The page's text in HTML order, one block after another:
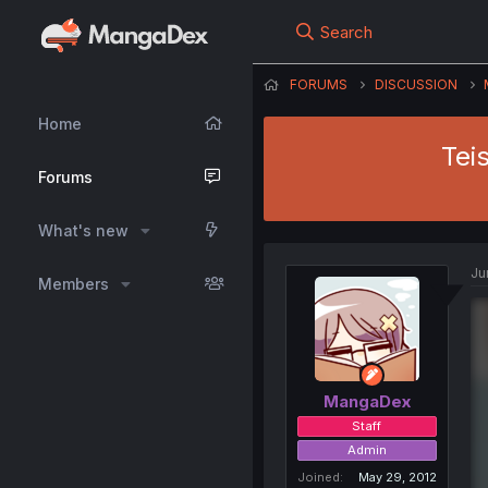
Home
Forums
What's new
Members
Search
FORUMS DISCUSSION
MangaDex
Staff
Admin
Joined
May 29, 2012